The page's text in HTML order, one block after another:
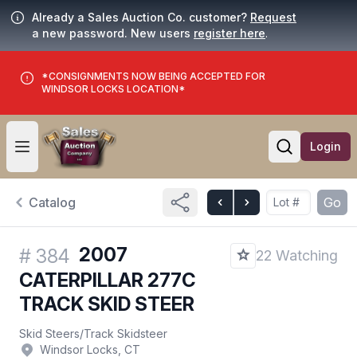
Already a Sales Auction Co. customer? Request
a new password. New users register here.
*CONSIGNMENTS NOW BEING ACCEPTED FOR
WINDSOR LOCKS LOCATION*
Open user menu
Open
Login
Catalog Go
# 384 2007
CATERPILLAR 277C
TRACK SKID STEER
22 Watching
Skid Steers/Track Skidsteer
Windsor Locks, CT